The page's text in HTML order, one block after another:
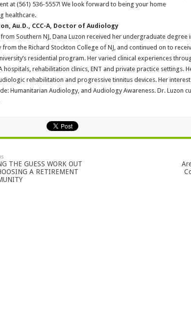
at (561) 536-5557! We look forward to being your home
healthcare.
Au.D., CCC-A, Doctor of Audiology
Southern NJ, Dana Luzon received her undergraduate degree
from the Richard Stockton College of NJ, and continued on to
residential program. Her varied clinical experiences
hospitals, rehabilitation clinics, ENT and private practice settings.
rehabilitation and progressive tinnitus devices. Her
Humanitarian Audiology, and Audiology Awareness. Dr. Luzon
THE GUESS WORK OUT
A RETIREMENT